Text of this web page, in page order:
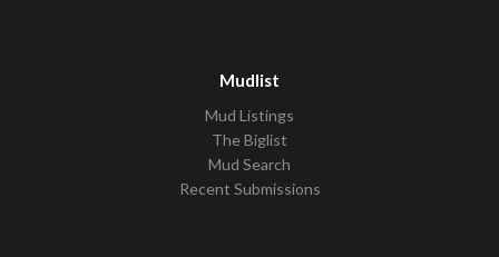
Mudlist
Mud Listings
The Biglist
Mud Search
Recent Submissions